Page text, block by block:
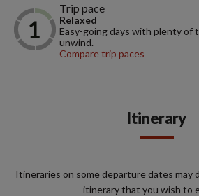
Trip pace
Relaxed
Easy-going days with plenty of
unwind.
Compare trip paces
Itinerary
Itineraries on some departure dates may
itinerary that you wish to